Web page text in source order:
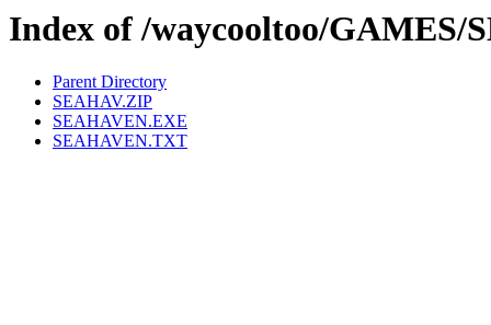
Index of /waycooltoo/GAMES/
Parent Directory
SEAHAV.ZIP
SEAHAVEN.EXE
SEAHAVEN.TXT